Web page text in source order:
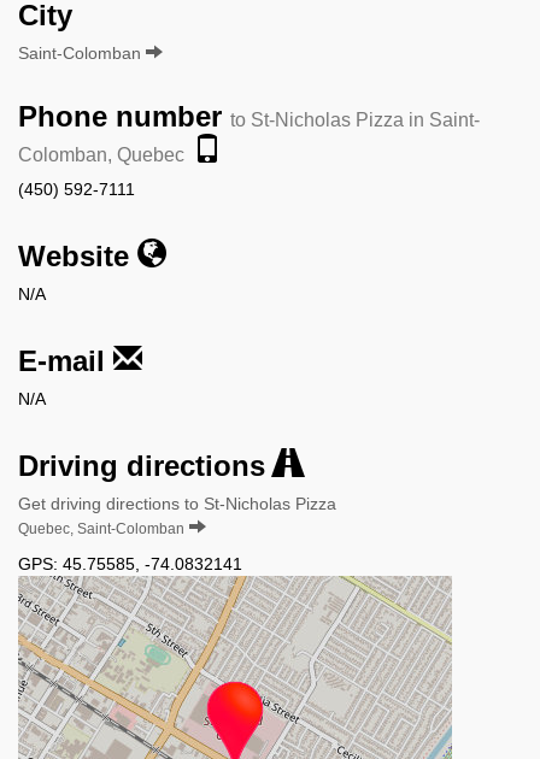
City
Saint-Colomban
Phone number to St-Nicholas Pizza in Saint-
Colomban, Quebec
(450) 592-7111
Website
N/A
E-mail
N/A
Driving directions
Get driving directions to St-Nicholas Pizza
Quebec, Saint-Colomban
GPS: 45.75585 -74.0832141